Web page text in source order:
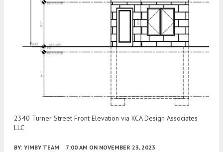
2340 Turner Street Front Elevation via KCA Design Associates
LLC
BY: YIMBY TEAM 7:00 AM ON NOVEMBER 23, 2023